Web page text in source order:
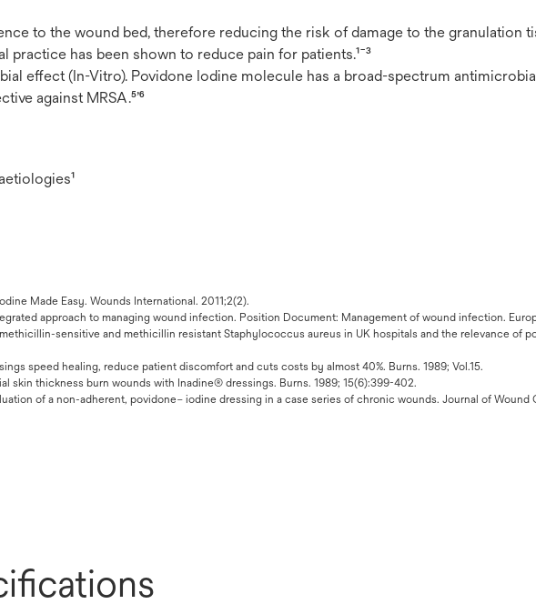
to the wound bed, therefore reducing the risk of damage to the granulation
practice has been shown to reduce pain for patients.¹¯³
effect (In-Vitro). Povidone Iodine molecule has a broad-spectrum
against MRSA.⁵’⁶
Made Easy. Wounds International. 2011;2(2).
approach to managing wound infection. Position Document: Management of wound infection.
sensitive and methicillin resistant Staphylococcus aureus in UK hospitals and the relevance of
speed healing, reduce patient discomfort and cuts costs by almost 40%. Burns. 1989; Vol.15.
skin thickness burn wounds with Inadine® dressings. Burns. 1989; 15(6):399-402.
of a non-adherent, povidone– iodine dressing in a case series of chronic wounds. Journal of Wound